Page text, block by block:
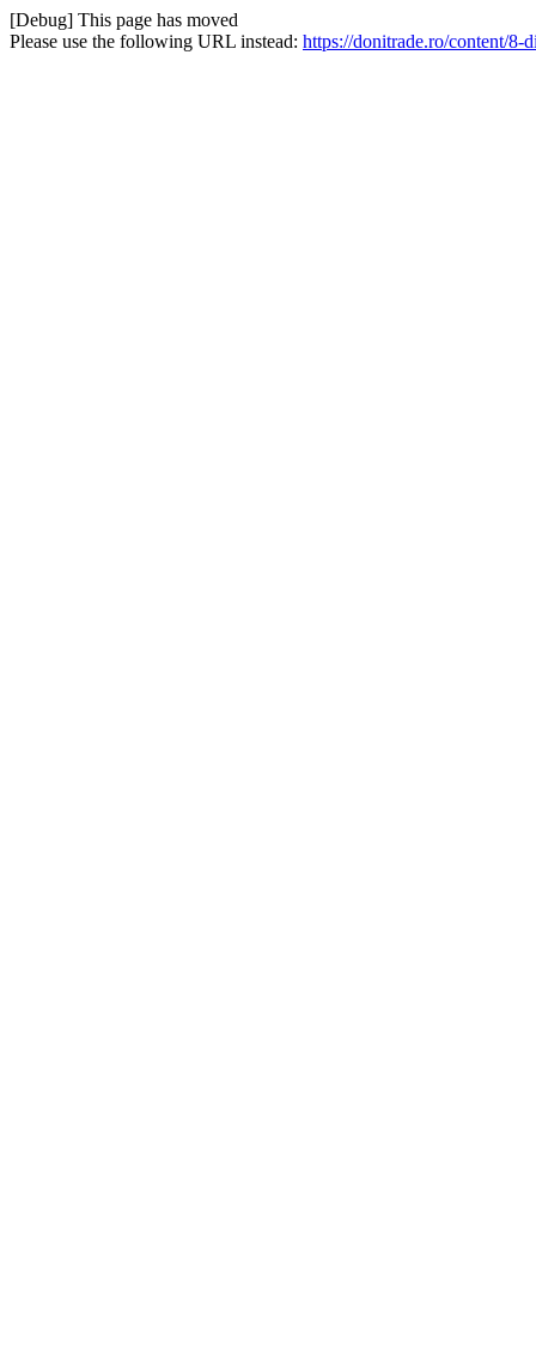
[Debug] This page has moved
Please use the following URL instead: https://donitrade.ro/content/8-